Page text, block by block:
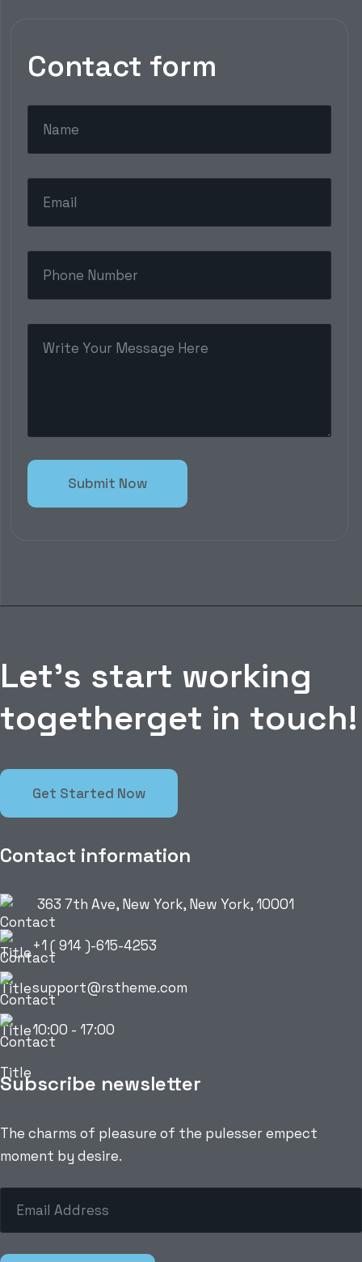
Contact form
Let’s start working
togetherget in touch!
Get Started Now
Contact information
363 7th Ave, New York, New York, 10001
+1 ( 914 )-615-4253
support@rstheme.com
10:00 - 17:00
Subscribe newsletter
The charms of pleasure of the pulesser empect
moment by desire.